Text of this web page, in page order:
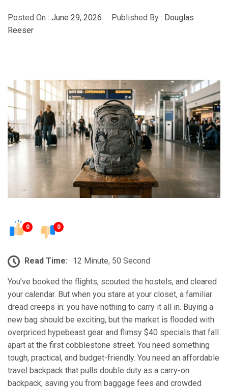
Posted On : June 29, 2026 Published By : Douglas
Reeser
0 0
Read Time: 12 Minute, 50 Second
You’ve booked the flights, scouted the hostels, and cleared
your calendar. But when you stare at your closet, a familiar
dread creeps in: you have nothing to carry it all in. Buying a
new bag should be exciting, but the market is flooded with
overpriced hypebeast gear and flimsy $40 specials that fall
apart at the first cobblestone street. You need something
tough, practical, and budget-friendly. You need an affordable
travel backpack that pulls double duty as a carry-on
backpack, saving you from baggage fees and crowded